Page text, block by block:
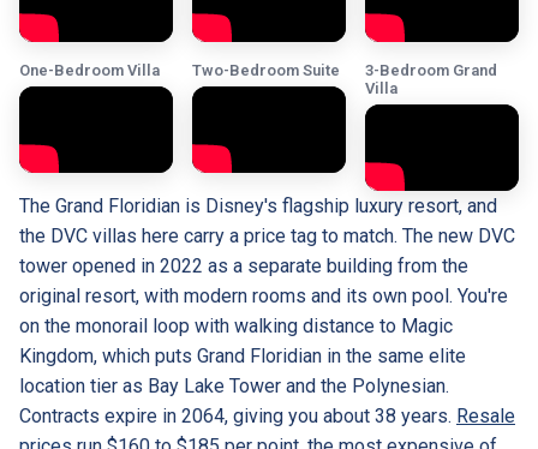
One-Bedroom Villa Two-Bedroom Suite
3-Bedroom Grand
Villa
The Grand Floridian is Disney's flagship luxury resort, and
the DVC villas here carry a price tag to match. The new DVC
tower opened in 2022 as a separate building from the
original resort, with modern rooms and its own pool. You're
on the monorail loop with walking distance to Magic
Kingdom, which puts Grand Floridian in the same elite
location tier as Bay Lake Tower and the Polynesian.
Contracts expire in 2064, giving you about 38 years. Resale